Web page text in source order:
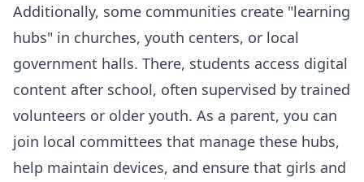
Additionally, some communities create "learning
hubs" in churches, youth centers, or local
government halls. There, students access digital
content after school, often supervised by trained
volunteers or older youth. As a parent, you can
join local committees that manage these hubs,
help maintain devices, and ensure that girls and